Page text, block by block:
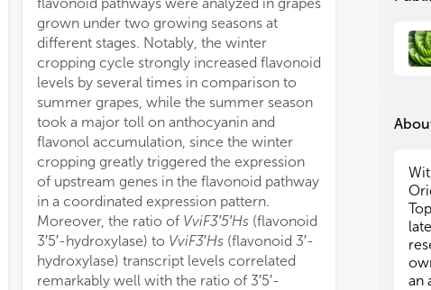
synthase, and anthocyanidin synthase were
strongly increased, advocating for a
grown under two growing seasons at
different stages. Notably, the winter
cropping cycle strongly increased flavonoid
levels by several times in comparison to
summer grapes, while the summer season
took a major toll on anthocyanin and
flavonol accumulation, since the winter
cropping greatly triggered the expression
of upstream genes in the flavonoid pathway
in a coordinated expression pattern.
Moreover, the ratio of VviF3′5′Hs (flavonoid
3′5′-hydroxylase) to VviF3′Hs (flavonoid 3′-
hydroxylase) transcript levels correlated
remarkably well with the ratio of 3′5′-
cycles might
an